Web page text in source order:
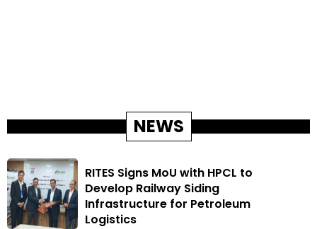
NEWS
RITES Signs MoU with HPCL to
Develop Railway Siding
Infrastructure for Petroleum
Logistics